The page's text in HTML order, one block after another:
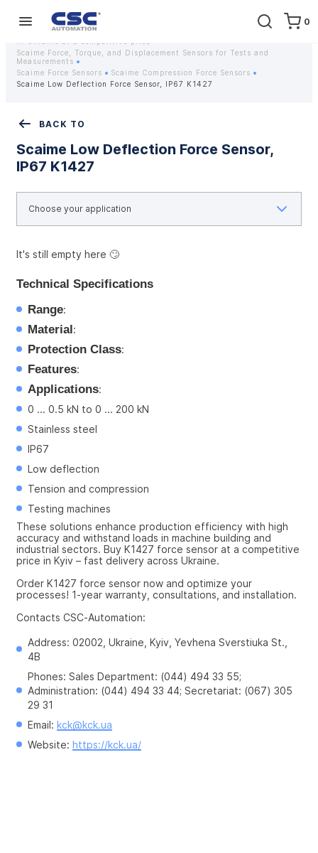
0
Home Equipment
Strain gauges and strain gauge sensors Scaime - Buy weight sensors
Scaime Force, Torque, and Displacement Sensors for Tests and
Measurements
Scaime Force Sensors
Scaime Compression Force Sensors
Scaime Low Deflection Force Sensor, IP67 K1427
BACK TO
Scaime Low Deflection Force Sensor,
IP67 K1427
It's still empty here 🙄
Technical Specifications
Range:
Material:
Protection Class:
Features:
Applications:
0 ... 0.5 kN to 0 ... 200 kN
Stainless steel
IP67
Low deflection
Tension and compression
Testing machines
These solutions enhance production efficiency with high
accuracy and withstand loads in machine building and
industrial sectors. Buy K1427 force sensor at a competitive
price in Kyiv – fast delivery across Ukraine.
Order K1427 force sensor now and optimize your
processes! 1-year warranty, consultations, and installation.
Contacts CSC-Automation:
Address: 02002, Ukraine, Kyiv, Yevhena Sverstiuka St.,
4B
Phones: Sales Department: (044) 494 33 55;
Administration: (044) 494 33 44; Secretariat: (067) 305
29 31
Email: kck@kck.ua
Website: https://kck.ua/